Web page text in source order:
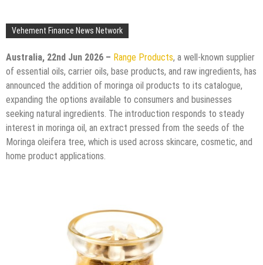
Vehement Finance News Network
Australia, 22nd Jun 2026 – Range Products, a well-known supplier
of essential oils, carrier oils, base products, and raw ingredients, has
announced the addition of moringa oil products to its catalogue,
expanding the options available to consumers and businesses
seeking natural ingredients. The introduction responds to steady
interest in moringa oil, an extract pressed from the seeds of the
Moringa oleifera tree, which is used across skincare, cosmetic, and
home product applications.